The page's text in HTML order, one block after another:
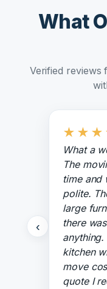
What
Verified reviews
‹
★ ★ ★
What a
The
time and
polite.
large
there
kitchen
move
quote I